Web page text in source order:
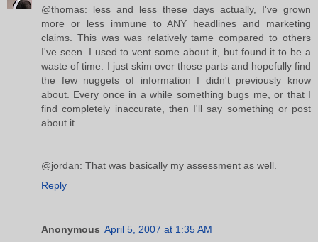
@thomas: less and less these days actually, I've grown
more or less immune to ANY headlines and marketing
claims. This was was relatively tame compared to others
I've seen. I used to vent some about it, but found it to be a
waste of time. I just skim over those parts and hopefully find
the few nuggets of information I didn't previously know
about. Every once in a while something bugs me, or that I
find completely inaccurate, then I'll say something or post
about it.
@jordan: That was basically my assessment as well.
Reply
Anonymous April 5, 2007 at 1:35 AM